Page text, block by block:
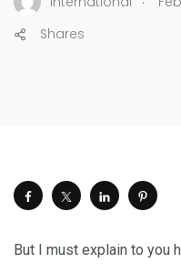
Shares
But I must explain to you